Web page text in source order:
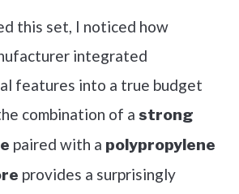
this set, I noticed how
integrated
features into a true budget
combination of a strong
paired with a polypropylene
provides a surprisingly